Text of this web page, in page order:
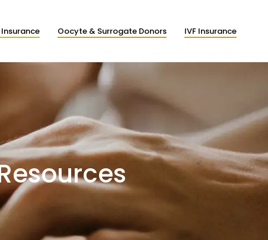
Oocyte & Surrogate Donors IVF Insurance